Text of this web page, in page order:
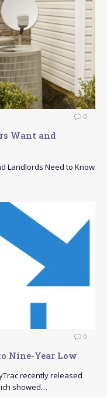
0
Want and
Landlords Need to Know
0
Nine-Year Low
recently released
showed…